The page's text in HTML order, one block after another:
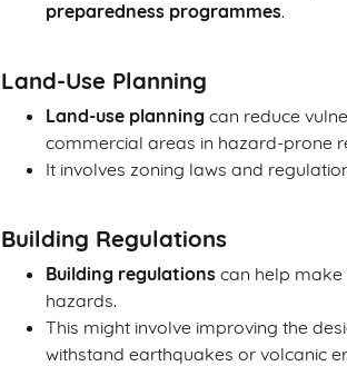
preparedness programmes.
Land-Use Planning
Land-use planning can reduce
commercial areas in hazard-prone
It involves zoning laws and
Building Regulations
Building regulations can help
hazards.
This might involve improving the
withstand earthquakes or volcanic